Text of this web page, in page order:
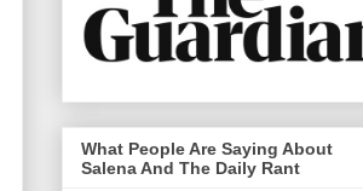
What People Are Saying About
Salena And The Daily Rant